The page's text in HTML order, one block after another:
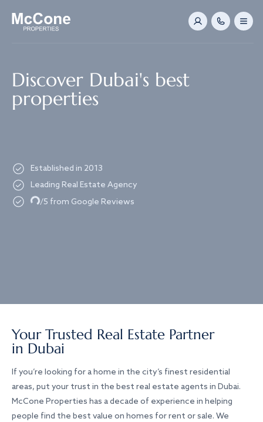
Discover Dubai's best
properties
Established in 2013
Leading Real Estate Agency
Loading.../5 from Google Reviews
Your Trusted Real Estate Partner
in Dubai
If you’re looking for a home in the city’s finest residential
areas, put your trust in the best real estate agents in Dubai.
McCone Properties has a decade of experience in helping
people find the best value on homes for rent or sale. We